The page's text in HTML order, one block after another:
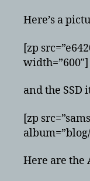
Here’s a
[zp
width=”600″]
and the SSD
[zp
Here are the